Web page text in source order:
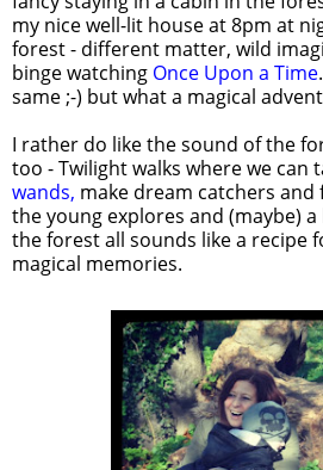
my nice well-lit house at 8pm at
forest - different matter, wild
binge watching Once Upon a Time
same ;-) but what a magical
I rather do like the sound of the
too - Twilight walks where we can
wands, make dream catchers
the young explores and (maybe)
the forest all sounds like a recipe
magical memories.